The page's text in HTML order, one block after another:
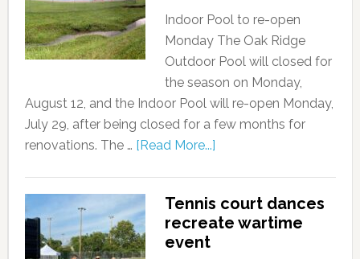
Indoor Pool to re-open
Monday The Oak Ridge
Outdoor Pool will closed for
the season on Monday,
August 12, and the Indoor Pool will re-open Monday,
July 29, after being closed for a few months for
renovations. The … [Read More...]
Tennis court dances
recreate wartime
event